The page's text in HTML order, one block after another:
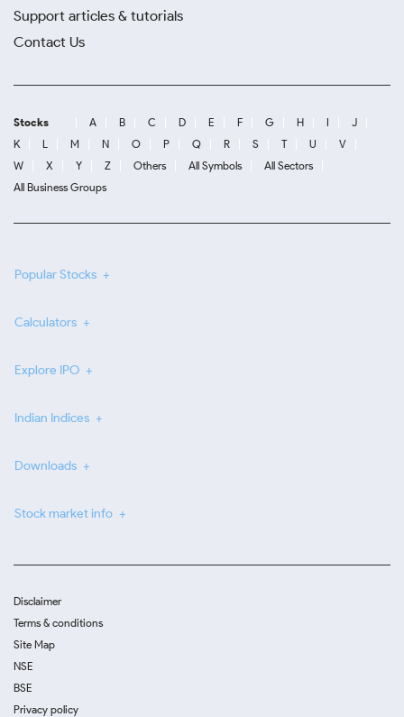
Support articles & tutorials
Contact Us
Stocks A B C D E F G H I
J
K
L M N O P Q R S T U
V
W
X Y Z Others All Symbols
All Sectors
All Business Groups
Popular Stocks
Calculators
Explore IPO
Indian Indices
Downloads
Stock market info
Disclaimer
Terms & conditions
Site Map
NSE
BSE
Privacy policy